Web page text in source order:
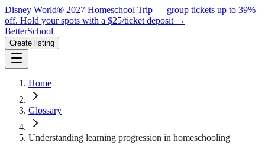
Disney World® 2027 Homeschool Trip — group tickets up to 39%
off. Hold your spots with a $25/ticket deposit →
BetterSchool
Create listing
Home
Glossary
Understanding learning progression in homeschooling